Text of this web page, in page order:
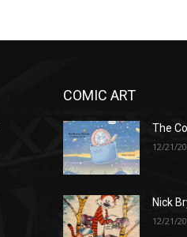
COMIC ART
The
12/21/
Nick
12/21/